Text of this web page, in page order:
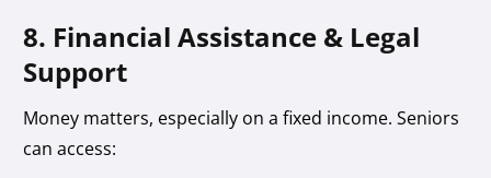
8. Financial Assistance & Legal
Support
Money matters, especially on a fixed income. Seniors
can access: